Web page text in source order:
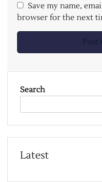
Save my name,
browser for the next
Search
Latest